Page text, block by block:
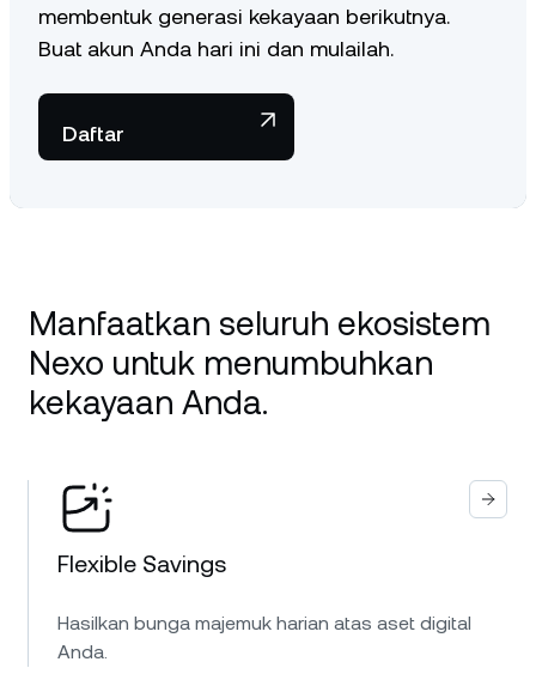
membentuk generasi kekayaan berikutnya.
Buat akun Anda hari ini dan mulailah.
Daftar
Manfaatkan seluruh ekosistem
Nexo untuk menumbuhkan
kekayaan Anda.
Flexible Savings
Hasilkan bunga majemuk harian atas aset digital
Anda.